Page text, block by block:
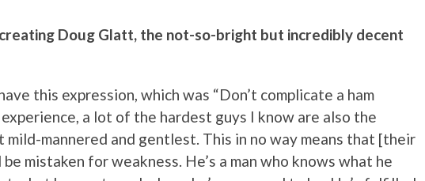
Doug Glatt, the not-so-bright but incredibly decent
this expression, which was “Don’t complicate a ham
experience, a lot of the hardest guys I know are also the
mild-mannered and gentlest. This in no way means that [their
mistaken for weakness. He’s a man who knows what he